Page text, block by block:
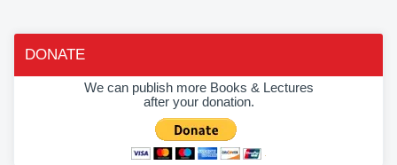
DONATE
We can publish more Books & Lectures
after your donation.